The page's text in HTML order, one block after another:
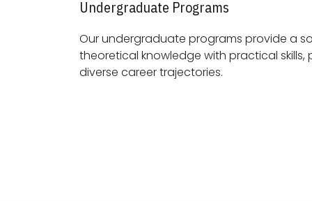
Undergraduate Programs
Our undergraduate programs provide a
theoretical knowledge with practical skills, preparing students for
diverse career trajectories.